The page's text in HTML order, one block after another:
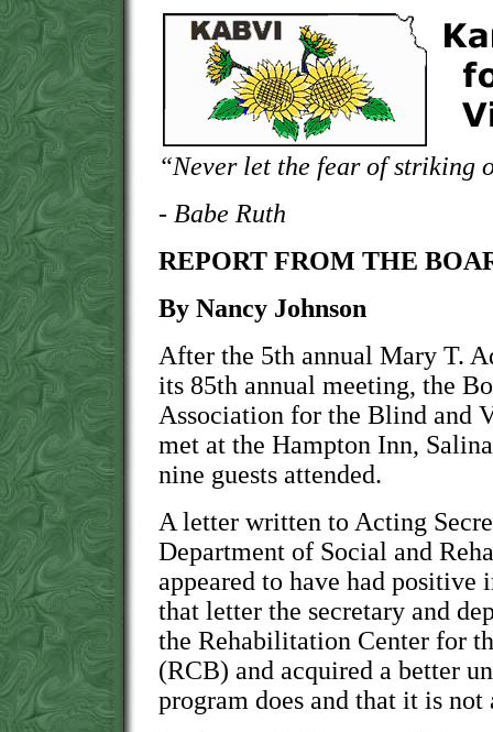
“Never let the fear of striking
- Babe Ruth
REPORT FROM THE
By Nancy Johnson
After the 5th annual Mary T.
its 85th annual meeting, the
Association for the Blind and
met at the Hampton Inn,
nine guests attended.
A letter written to Acting
Department of Social and
appeared to have had
that letter the secretary and
the Rehabilitation Center for
(RCB) and acquired a better
program does and that it is